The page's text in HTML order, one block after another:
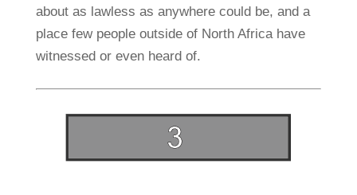
about as lawless as anywhere could be, and a
place few people outside of North Africa have
witnessed or even heard of.